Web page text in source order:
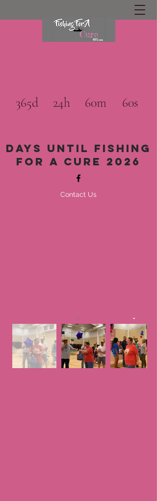
365d 24h 60m 60s
Days until Fishing
for a cure 2026
Contact Us